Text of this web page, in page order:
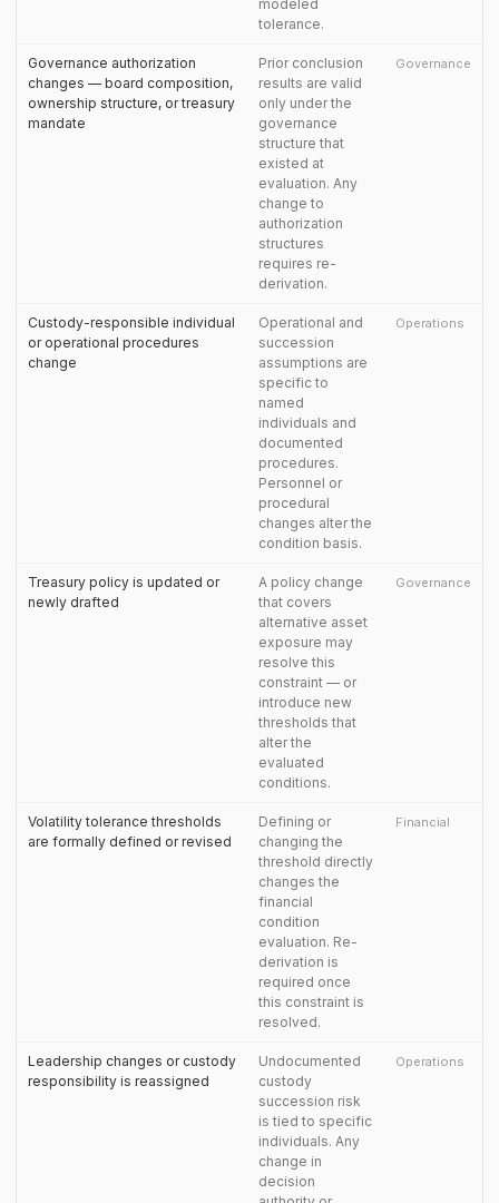
modeled
tolerance.
Governance authorization
changes — board composition,
ownership structure, or treasury
mandate
Prior conclusion
results are valid
only under the
governance
structure that
existed at
evaluation. Any
change to
authorization
structures
requires re-
derivation.
Governance
Custody-responsible individual
or operational procedures
change
Operational and
succession
assumptions are
specific to
named
individuals and
documented
procedures.
Personnel or
procedural
changes alter the
condition basis.
Operations
Treasury policy is updated or
newly drafted
A policy change
that covers
alternative asset
exposure may
resolve this
constraint — or
introduce new
thresholds that
alter the
evaluated
conditions.
Governance
Volatility tolerance thresholds
are formally defined or revised
Defining or
changing the
threshold directly
changes the
financial
condition
evaluation. Re-
derivation is
required once
this constraint is
resolved.
Financial
Leadership changes or custody
responsibility is reassigned
Undocumented
custody
succession risk
is tied to specific
individuals. Any
change in
decision
Operations